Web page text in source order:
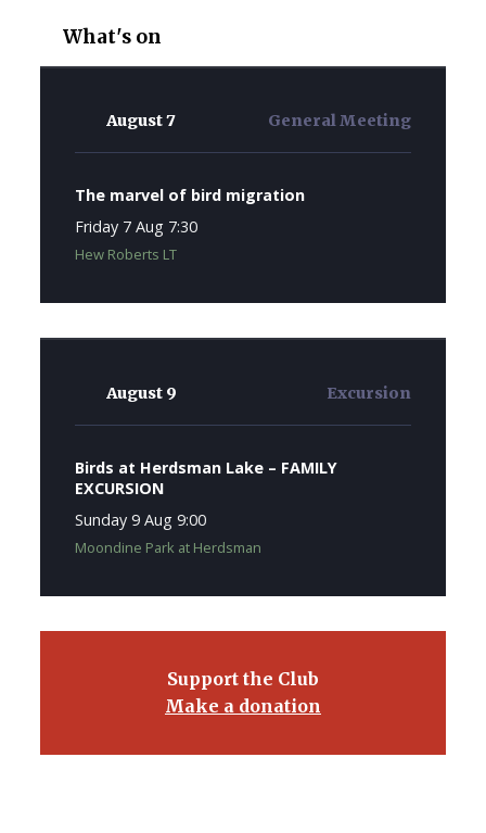
What's on
August 7 General Meeting
The marvel of bird migration
Friday 7 Aug 7:30
Hew Roberts LT
August 9 Excursion
Birds at Herdsman Lake – FAMILY
EXCURSION
Sunday 9 Aug 9:00
Moondine Park at Herdsman
Support the Club
Make a donation